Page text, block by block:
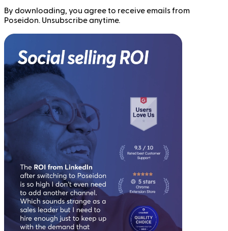
By downloading, you agree to receive emails from
Poseidon. Unsubscribe anytime.